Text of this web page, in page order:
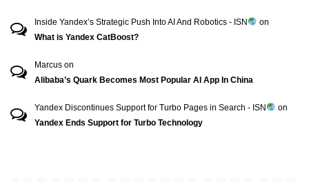
Inside Yandex’s Strategic Push Into AI And Robotics - ISN
on
What is Yandex CatBoost?
Marcus on
Alibaba’s Quark Becomes Most Popular AI App In China
Yandex Discontinues Support for Turbo Pages in Search - ISN
on
Yandex Ends Support for Turbo Technology